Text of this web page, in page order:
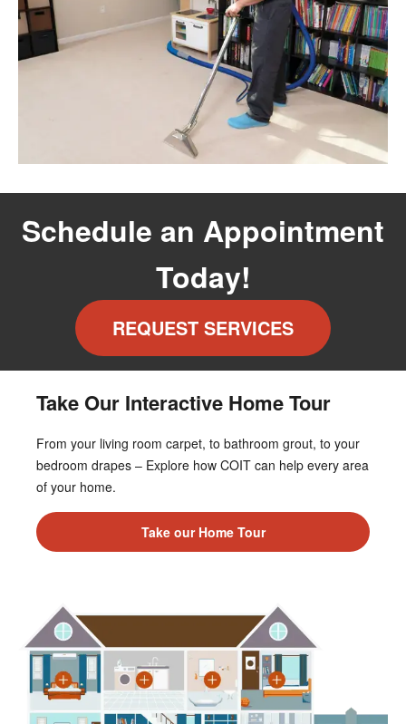
Schedule an Appointment
Today!
REQUEST SERVICES
Take Our Interactive Home Tour
From your living room carpet, to bathroom grout, to your
bedroom drapes – Explore how COIT can help every area
of your home.
Take our Home Tour